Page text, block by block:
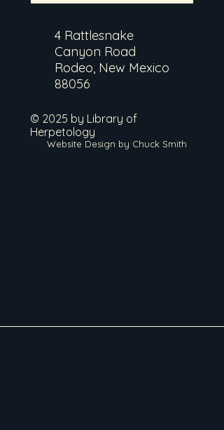
4 Rattlesnake
Canyon Road
Rodeo, New Mexico
88056
© 2025 by Library of
Herpetology
Website Design by Chuck Smith